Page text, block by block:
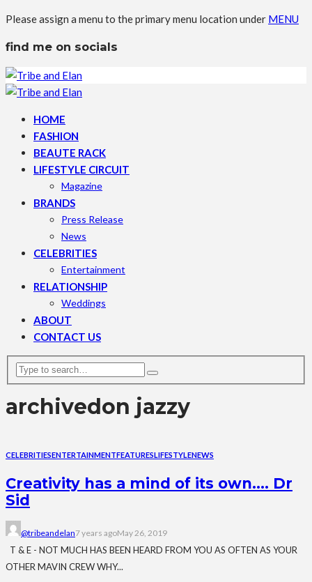
Please assign a menu to the primary menu location under MENU
find me on socials
HOME
FASHION
BEAUTE RACK
LIFESTYLE CIRCUIT
Magazine
BRANDS
Press Release
News
CELEBRITIES
Entertainment
RELATIONSHIP
Weddings
ABOUT
CONTACT US
archivedon jazzy
CELEBRITIESENTERTAINMENTFEATURESLIFESTYLENEWS
Creativity has a mind of its own…. Dr
Sid
@tribeandelan7 years agoMay 26, 2019
T & E - NOT MUCH HAS BEEN HEARD FROM YOU AS OFTEN AS YOUR
OTHER MAVIN CREW WHY...